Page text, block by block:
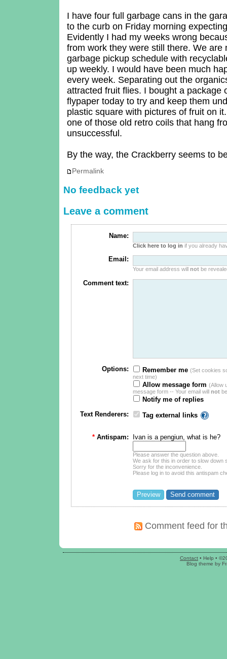
I have four full garbage cans in the
to the curb on Friday morning
Evidently I had my weeks wrong
from work they were still there. We are
garbage pickup schedule with
up weekly. I would have been much
every week. Separating out the
attracted fruit flies. I bought a package
flypaper today to try and keep them
plastic square with pictures of fruit on
one of those old retro coils that hang
unsuccessful.
By the way, the Crackberry seems to
Permalink
No feedback yet
Leave a comment
Name:
Click here to log in if you already
Email:
Your email address will notbe
Comment text:
Options: Remember me (Set cookies
next time)
Allow message form (Allow
message form -- Your email will not
Notify me of replies
Text Renderers:
Tag external links
* Antispam: Ivan is a pengiun, what is he?
Please answer the question above.
We ask for this in order to slow down
Sorry for the inconvenience.
Please log in to avoid this antispam
Comment feed for
Contact • Help •
Blog theme by